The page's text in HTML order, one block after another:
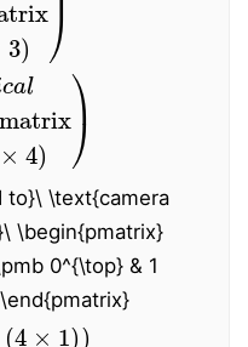
(3× ))
to}\ \text{camera
\ \begin{pmatrix}
0^{\top} & 1
(4 × 1))